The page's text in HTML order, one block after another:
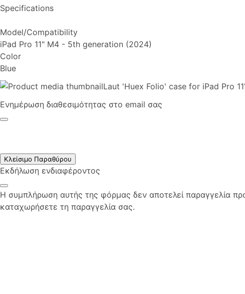
Specifications
Model/Compatibility
iPad Pro 11" M4 - 5th generation (2024)
Color
Blue
Laut 'Huex Folio' case for iPad Pro
Ενημέρωση διαθεσιμότητας στο email σας
Κλείσιμο Παραθύρου
Εκδήλωση ενδιαφέροντος
Η συμπλήρωση αυτής της φόρμας δεν αποτελεί παραγγελία
καταχωρήσετε τη παραγγελία σας.